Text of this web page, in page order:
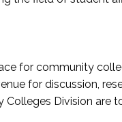
for community
for discussion,
Division are